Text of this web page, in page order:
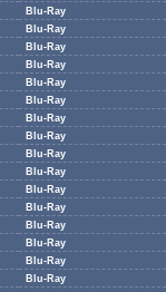
Blu-Ray
Blu-Ray
Blu-Ray
Blu-Ray
Blu-Ray
Blu-Ray
Blu-Ray
Blu-Ray
Blu-Ray
Blu-Ray
Blu-Ray
Blu-Ray
Blu-Ray
Blu-Ray
Blu-Ray
Blu-Ray